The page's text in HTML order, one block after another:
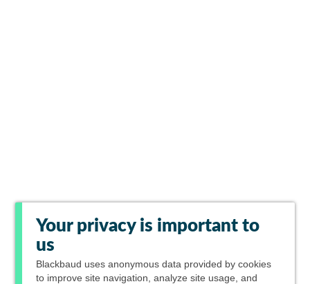
Your privacy is important to
us
Blackbaud uses anonymous data provided by cookies
to improve site navigation, analyze site usage, and